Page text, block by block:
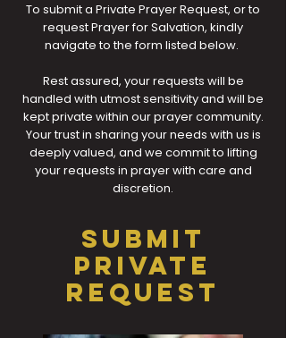
To submit a Private Prayer Request, or to
request Prayer for Salvation, kindly
navigate to the form listed below.
Rest assured, your requests will be
handled with utmost sensitivity and will be
kept private within our prayer community.
Your trust in sharing your needs with us is
deeply valued, and we commit to lifting
your requests in prayer with care and
discretion.
SUBMIT
PRIVATE
REQUEST